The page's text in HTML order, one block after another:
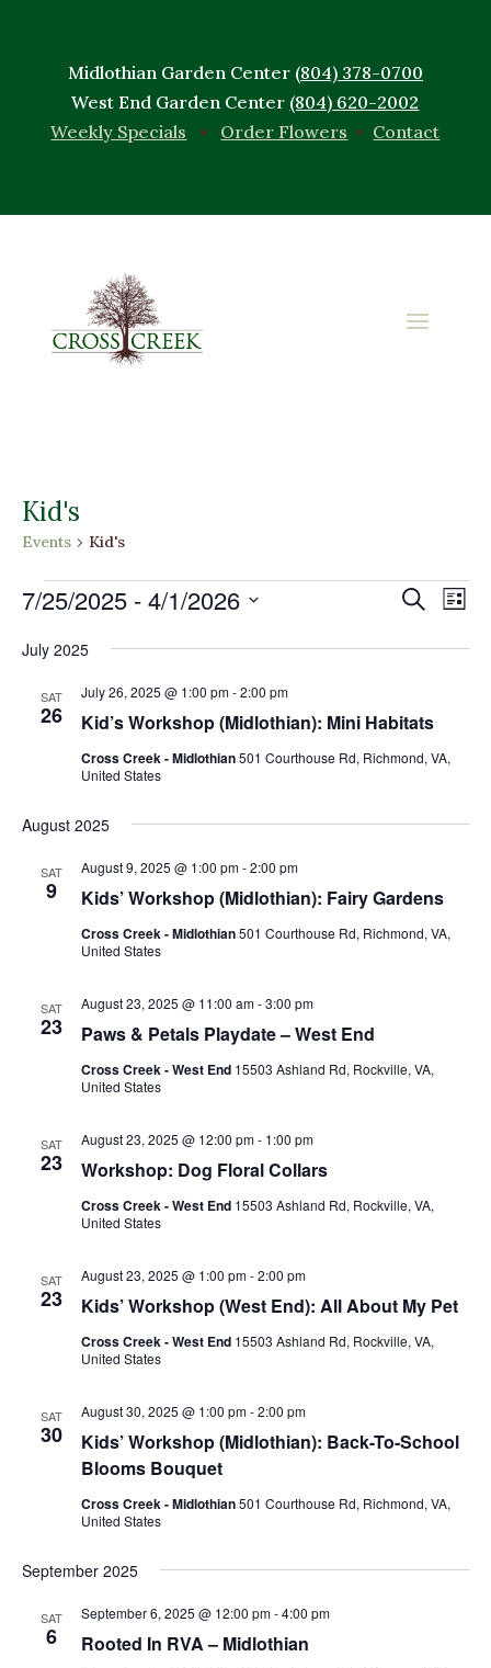
Midlothian Garden Center (804) 378-0700
West End Garden Center (804) 620-2002
Weekly Specials • Order Flowers • Contact
Kid's
Events Kid's
Events Events
and
Search
List
7/25/2025 - 4/1/2026
date.
July 2025
SAT
26 Kid’s Workshop (Midlothian): Mini Habitats
July 26, 2025 @ 1:00 pm-2:00 pm
Cross Creek - Midlothian501 Courthouse Rd, Richmond, VA,
United States
August 2025
SAT
9 Kids’ Workshop (Midlothian): Fairy Gardens
August 9, 2025 @ 1:00 pm-2:00 pm
Cross Creek - Midlothian501 Courthouse Rd, Richmond, VA,
United States
SAT
23 Paws & Petals Playdate – West End
August 23, 2025 @ 11:00 am-3:00 pm
Cross Creek - West End 15503 Ashland Rd, Rockville, VA,
United States
SAT
23 Workshop: Dog Floral Collars
August 23, 2025 @ 12:00 pm- 1:00 pm
Cross Creek - West End 15503 Ashland Rd, Rockville, VA,
United States
SAT
23 Kids’ Workshop (West End): All About My Pet
August 23, 2025 @ 1:00 pm-2:00 pm
Cross Creek - West End 15503 Ashland Rd, Rockville, VA,
United States
SAT
30
Kids’ Workshop (Midlothian): Back-To-School
Blooms Bouquet
August 30, 2025 @ 1:00 pm-2:00 pm
Cross Creek - Midlothian501 Courthouse Rd, Richmond, VA,
United States
September 2025
SAT
6 Rooted In RVA – Midlothian
September 6, 2025 @ 12:00 pm-4:00 pm